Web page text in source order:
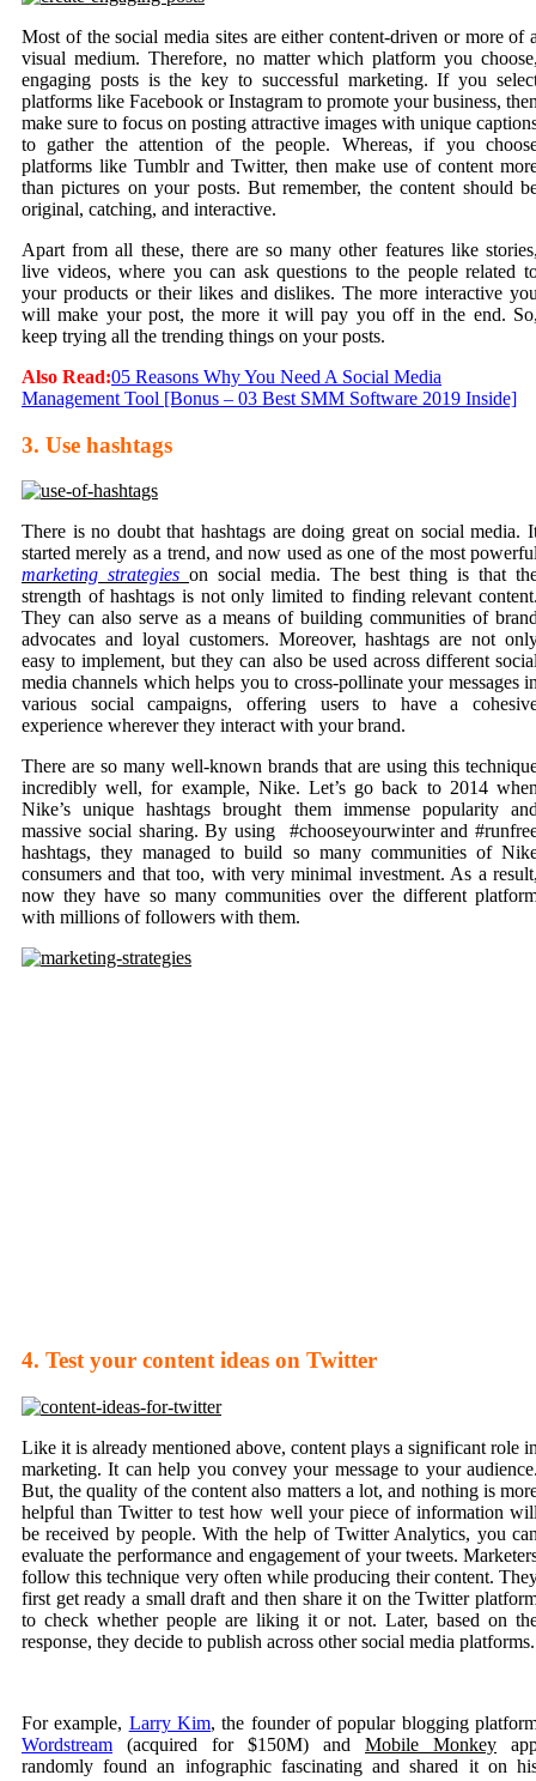
Most of the social media sites are either content-driven or more of
visual medium. Therefore, no matter which platform you
engaging posts is thekey to successful marketing. If you
platforms like Facebook or Instagram to promote your business,
make sure to focus on posting attractive images with unique
to gather the attention of the people. Whereas, if you
platforms like Tumblr and Twitter, then make use of content
than pictures on your posts. But remember, the content should
original, catching, and interactive.
Apart from all these, there are so many other features like
live videos, where you can ask questions to the people related
your products or their likes and dislikes. The more interactive
will make your post, the more it will pay you off in the end.
keep trying all the trending things on your posts.
Also Read:05 Reasons Why You Need A Social Media
Management Tool [Bonus – 03 Best SMM Software 2019 Inside]
3. Use hashtags
There is no doubt that hashtags are doing great on social media.
started merely as a trend, and now used as one of the most
marketing strategies on social media. The best thing is that
strength of hashtags is not only limited to finding relevant
They can also serve as a means of building communities of
advocates and loyal customers. Moreover, hashtags are not
easy to implement, but they can also be used across different
media channels which helps you to cross-pollinate your messages
various social campaigns, offering users to have a
experience wherever they interact with your brand.
There are so many well-known brands that are using this
incredibly well, for example, Nike. Let’s go back to 2014
Nike’s unique hashtags brought them immense popularity
massive social sharing. By using #chooseyourwinter and
hashtags, they managed to build so many communities of
consumers and that too, with very minimal investment. As a
now they have so many communities over the different
with millions of followers with them.
4. Test your content ideas on Twitter
Like it is already mentioned above, content plays a significant role
marketing. It can help you convey your message to your
But, the quality of the content also matters a lot, and nothing is
helpful than Twitter to test how well your piece of information
be received by people. With the help of Twitter Analytics, you
evaluate the performance and engagement of your tweets.
follow this technique very often while producing their content.
first get ready a small draft and then share it on the Twitter
to check whether people are liking it or not. Later, based on
response, they decide to publish across other social media platforms.
For example, Larry Kim, the founder of popular blogging
Wordstream (acquired for $150M) and Mobile Monkey
randomly found an infographic fascinating and shared it on